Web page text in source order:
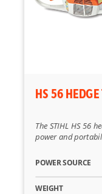
HS 56
The STIHL HS 56
power and
POWER SOURCE
WEIGHT